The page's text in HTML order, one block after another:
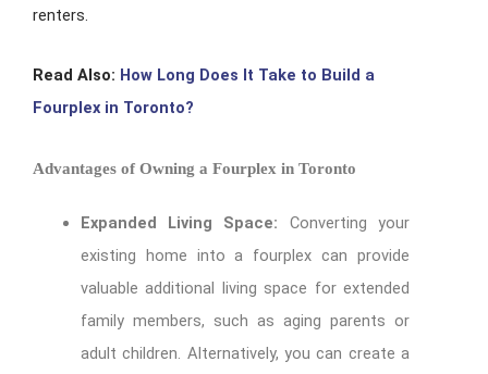
renters.
Read Also: How Long Does It Take to Build a
Fourplex in Toronto?
Advantages of Owning a Fourplex in Toronto
Expanded Living Space: Converting your
existing home into a fourplex can provide
valuable additional living space for extended
family members, such as aging parents or
adult children. Alternatively, you can create a